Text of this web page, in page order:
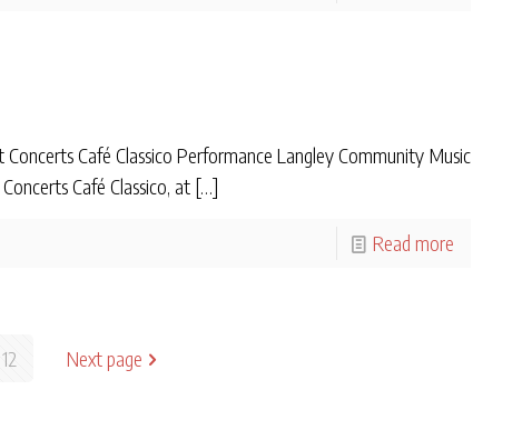
Café Classico Performance Langley Community Music
Café Classico, at[…]
Read more
12 Next page